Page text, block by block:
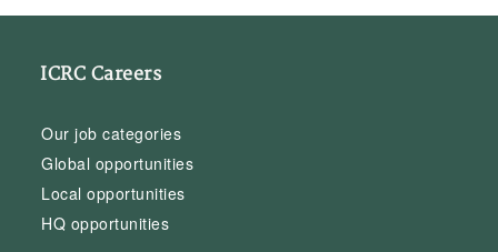
ICRC Careers
Our job categories
Global opportunities
Local opportunities
HQ opportunities